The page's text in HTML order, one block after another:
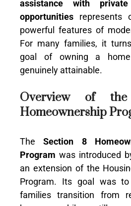
assistance with private
opportunities represents
powerful features of
For many families, it
goal of owning a
genuinely attainable.
Overview of
Homeownership
TheSection 8
Program was introduced
an extension of the
Program. Its goal was to
families transition from